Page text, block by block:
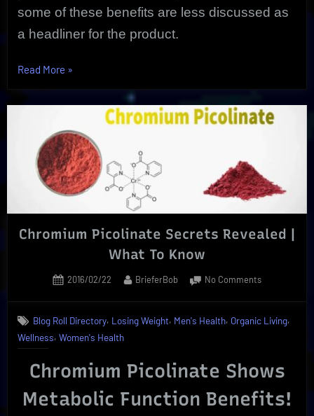
some of these benefits are less discussed as
a headliner for the product.
Read More “Green
Extract
Enjoy
Its
Reliable
Health
»
Chromium Picolinate Secrets Revealed |
What To Know
Posted
2016/02/22 By
BrieferBob No Commentson
Secrets
What
To
Know
Blog Roll Directory, Losing Weight, Men's Health, Organic Living,
Wellness, Women's Health
Chromium Picolinate Shows
Metabolic Function Benefits!